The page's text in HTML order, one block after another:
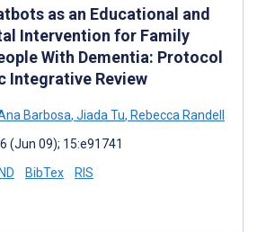
as an Educational and
Intervention for Family
With Dementia: Protocol
Integrative Review
Barbosa, Jiada Tu, Rebecca Randell
(Jun 09); 15:e91741
BibTex RIS